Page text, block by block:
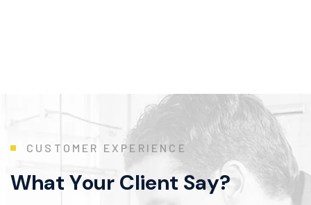
C U S T O M E R E X P E R I E N C E
What Your Client Say?